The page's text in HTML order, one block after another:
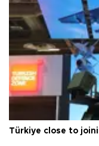
Türkiye close to